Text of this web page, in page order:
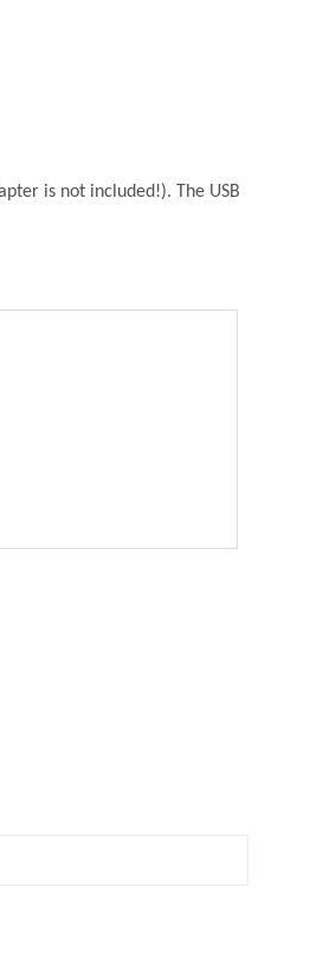
is not included!). The USB